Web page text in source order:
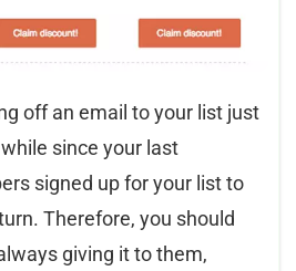
off an email to your list just
since your last
signed up for your list to
Therefore, you should
giving it to them,